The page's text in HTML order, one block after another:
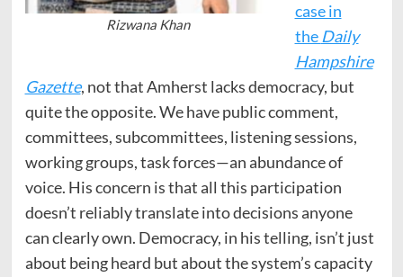
Rizwana Khan
case in
the Daily
Hampshire
Gazette, not that Amherst lacks democracy, but
quite the opposite. We have public comment,
committees, subcommittees, listening sessions,
working groups, task forces—an abundance of
voice. His concern is that all this participation
doesn’t reliably translate into decisions anyone
can clearly own. Democracy, in his telling, isn’t just
about being heard but about the system’s capacity